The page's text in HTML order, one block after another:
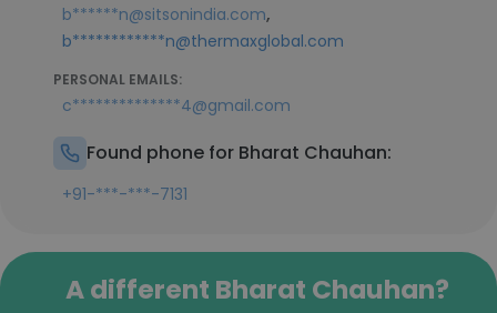
b******n@sitsonindia.com,
b************n@thermaxglobal.com
PERSONAL EMAILS:
c**************4@gmail.com
Found phone for Bharat Chauhan:
+91-***-***-7131
A different Bharat Chauhan?